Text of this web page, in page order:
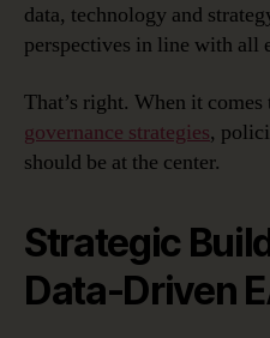
data, technology and
perspectives in line with all
That’s right. When it
governance strategies,
should be at the center.
Strategic
Data-Driven